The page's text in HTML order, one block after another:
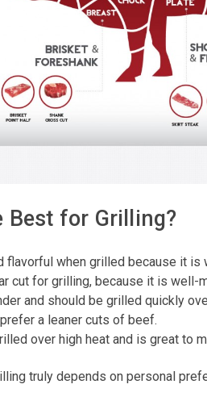
Best for Grilling?
flavorful when grilled because it is
cut for grilling, because it is well-
and should be grilled quickly
a leaner cuts of beef.
over high heat and is great to
truly depends on personal